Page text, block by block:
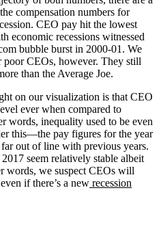
compensation numbers for
CEO pay hit the lowest
economic recessions witnessed
bubble burst in 2000-01. We
poor CEOs, however. They still
than the Average Joe.
on our visualization is that CEO
ever when compared to
words, inequality used to be even
this—the pay figures for the year
out of line with previous years.
seem relatively stable albeit
words, we suspect CEOs will
if there’s a new recession